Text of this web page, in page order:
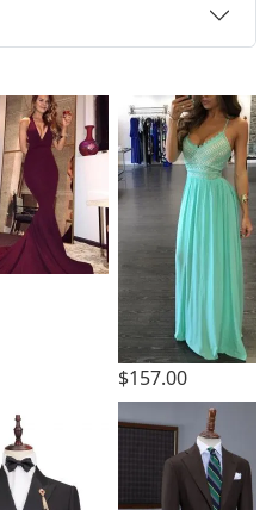
$157.00